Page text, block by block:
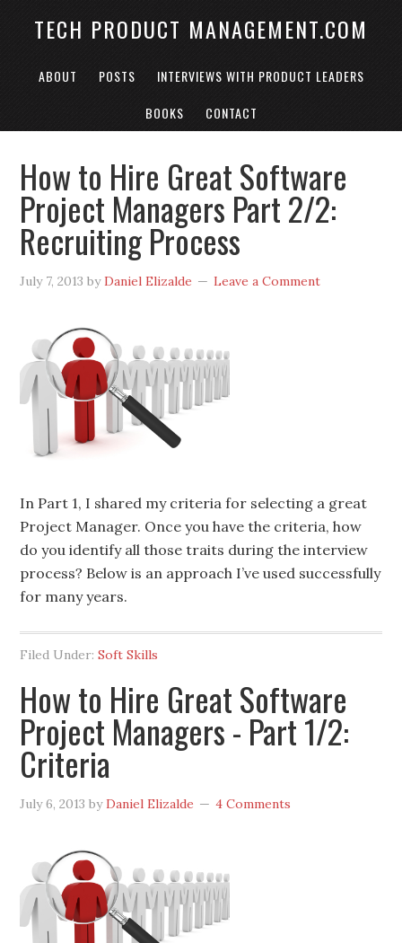
TECH PRODUCT MANAGEMENT.COM
ABOUT POSTS
INTERVIEWS WITH PRODUCT LEADERS
BOOKS
CONTACT
How to Hire Great Software
Project Managers Part 2/2:
Recruiting Process
July 7, 2013 byDaniel Elizalde Leave a Comment
In Part 1, I shared my criteria for selecting a great
Project Manager. Once you have the criteria, how
do you identify all those traits during the interview
process? Below is an approach I’ve used successfully
for many years.
Filed Under:Soft Skills
How to Hire Great Software
Project Managers - Part 1/2:
Criteria
July 6, 2013 byDaniel Elizalde 4 Comments